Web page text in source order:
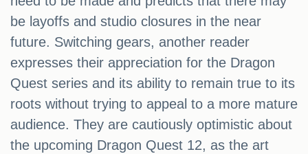
be layoffs and studio closures in the near
future. Switching gears, another reader
expresses their appreciation for the Dragon
Quest series and its ability to remain true to its
roots without trying to appeal to a more mature
audience. They are cautiously optimistic about
the upcoming Dragon Quest 12, as the art